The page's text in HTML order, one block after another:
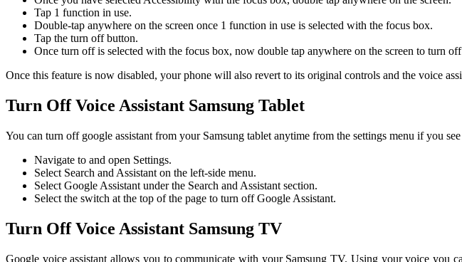
Tap 1 function in use.
Double-tap anywhere on the screen once 1 function in use is selected with the focus box.
Tap the turn off button.
Once turn off is selected with the focus box, now double tap anywhere on the screen to turn
Once this feature is now disabled, your phone will also revert to its original controls and the voice
Turn Off Voice Assistant Samsung Tablet
You can turn off google assistant from your Samsung tablet anytime from the settings menu if you
Navigate to and open Settings.
Select Search and Assistant on the left-side menu.
Select Google Assistant under the Search and Assistant section.
Select the switch at the top of the page to turn off Google Assistant.
Turn Off Voice Assistant Samsung TV
Google voice assistant allows you to communicate with your Samsung TV. Using your voice you